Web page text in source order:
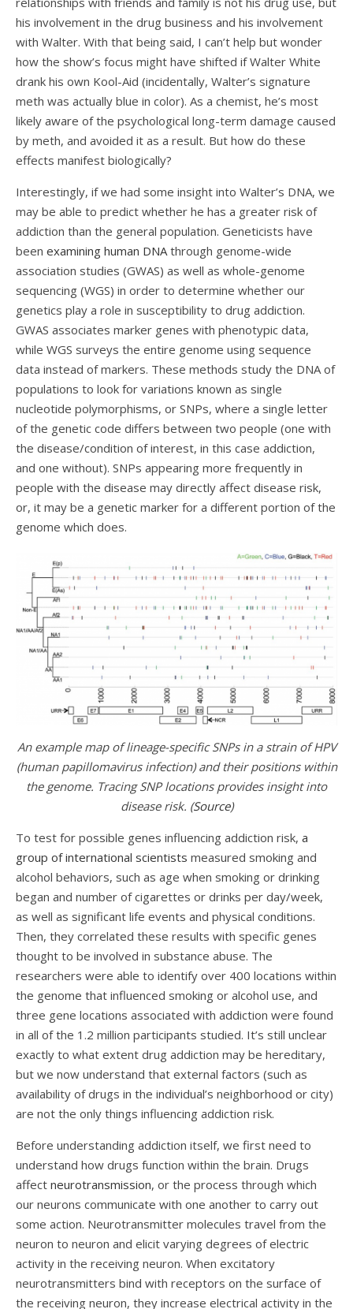
his involvement in the drug business and his involvement
with Walter. With that being said, I can’t help but wonder
how the show’s focus might have shifted if Walter White
drank his own Kool-Aid (incidentally, Walter’s signature
meth was actually blue in color). As a chemist, he’s most
likely aware of the psychological long-term damage caused
by meth, and avoided it as a result. But how do these
effects manifest biologically?
Interestingly, if we had some insight into Walter’s DNA, we
may be able to predict whether he has a greater risk of
addiction than the general population. Geneticists have
been examining human DNAthrough genome-wide
association studies (GWAS) as well as whole-genome
sequencing (WGS) in order to determine whether our
genetics play a role in susceptibility to drug addiction.
GWAS associates marker genes with phenotypic data,
while WGS surveys the entire genome using sequence
data instead of markers. These methods study the DNA of
populations to look for variations known as single
nucleotide polymorphisms, or SNPs, where a single letter
of the genetic code differs between two people (one with
the disease/condition of interest, in this case addiction,
and one without). SNPs appearing more frequently in
people with the disease may directly affect disease risk,
or, it may be a genetic marker for a different portion of the
genome which does.
An example map of lineage-specific SNPs in a strain of HPV
(human papillomavirus infection) and their positions within
the genome. Tracing SNP locations provides insight into
disease risk. (Source)
To test for possible genes influencing addiction risk, a
group of international scientists measured smoking and
alcohol behaviors, such as age when smoking or drinking
began and number of cigarettes or drinks per day/week,
as well as significant life events and physical conditions.
Then, they correlated these results with specific genes
thought to be involved in substance abuse. The
researchers were able to identify over 400 locations within
the genome that influenced smoking or alcohol use, and
three gene locations associated with addiction were found
in all of the 1.2 million participants studied. It’s still unclear
exactly to what extent drug addiction may be hereditary,
but we now understand that external factors (such as
availability of drugs in the individual’s neighborhood or city)
are not the only things influencing addiction risk.
Before understanding addiction itself, we first need to
understand how drugs function within the brain. Drugs
affect neurotransmission, or the process through which
our neurons communicate with one another to carry out
some action. Neurotransmitter molecules travel from the
neuron to neuron and elicit varying degrees of electric
activity in the receiving neuron. When excitatory
neurotransmitters bind with receptors on the surface of
the receiving neuron, they increase electrical activity in the